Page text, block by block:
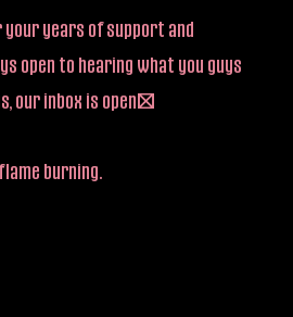
your years of support and
open to hearing what you guys
our inbox is open!
burning.